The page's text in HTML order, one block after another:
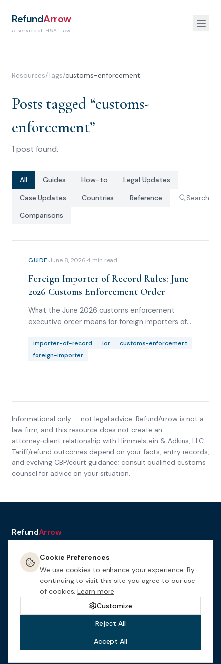
RefundArrow
a service of H&A Law
Resources/Tags/customs-enforcement
Posts tagged “customs-
enforcement”
1 post found.
All Guides How-to
Legal Updates
Case Updates
Countries
Reference
Comparisons
Search
GUIDE·June 8, 2026·4 min read
Foreign Importer of Record Rules: June
2026 Customs Enforcement Order
What the June 2026 customs enforcement
executive order means for foreign importers of
broker diligence, and refund-rights analysis.
importer-of-record ior
customs-enforcement
foreign-importer
Informational only — not legal advice. RefundArrow is not a
law firm, and this resource does not create an
attorney‑client relationship with Himmelstein & Adkins, LLC.
Tariff/refund outcomes depend on your facts, entry records,
and evolving CBP/court guidance; consult qualified customs
counsel for advice on your situation.
RefundArrow
ResourcesToolsHow It
Works
TermsPrivacy &
Cookies
Cookies
Started
This website is designed for general informational purposes only.
Nothing on this site constitutes legal advice. This site may be
considered attorney advertising in certain jurisdictions.Himmelstein
is an Arizona law firm.
Himmelstein & Adkins, LLC
Cookie Preferences
We use cookies to enhance your experience. By
continuing to visit this site you agree to our use
of cookies. Learn more
Customize
Reject All
Accept All